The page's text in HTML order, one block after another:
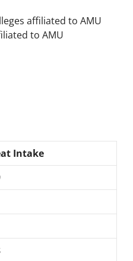
affiliated to AMU
to AMU
Intake